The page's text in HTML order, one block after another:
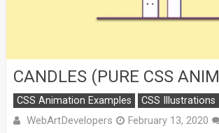
CANDLES (PURE CSS
CSS Animation Examples CSS Illustrations
WebArtDevelopers February 13, 2020